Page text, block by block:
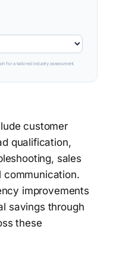
for a tailored industry assessment.
customer
qualification,
sales
communication.
improvements
savings through
these